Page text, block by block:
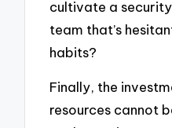
cultivate a
team that’s
habits?
Finally, the
resources cannot